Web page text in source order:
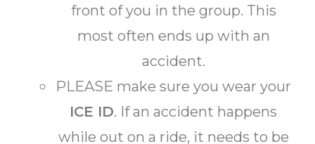
front of you in the group. This
most often ends up with an
accident.
PLEASE make sure you wear your
ICE ID. If an accident happens
while out on a ride, it needs to be